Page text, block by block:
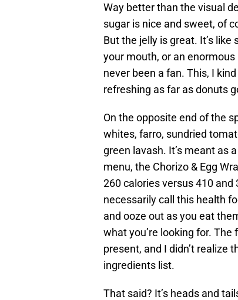
Way better than the visual
sugar is nice and sweet, of
But the jelly is great. It’s
your mouth, or an enormous
never been a fan. This, I
refreshing as far as donuts
On the opposite end of the
whites, farro, sundried
green lavash. It’s meant as
menu, the Chorizo & Egg
260 calories versus 410 and
necessarily call this health
and ooze out as you eat
what you’re looking for.
present, and I didn’t realize
ingredients list.
That said? It’s heads and